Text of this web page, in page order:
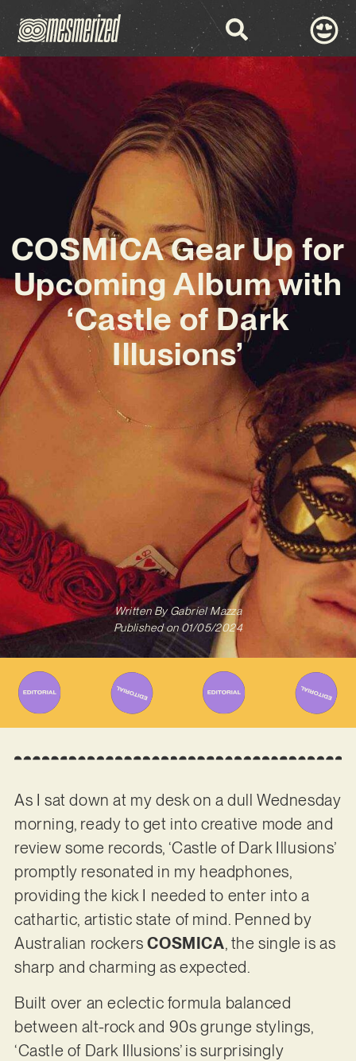
COSMICA Gear Up for
Upcoming Album with
‘Castle of Dark
Illusions’
Written ByGabriel Mazza
Published on 01/05/2024
As I sat down at my desk on a dull Wednesday
morning, ready to get into creative mode and
review some records, ‘Castle of Dark Illusions’
promptly resonated in my headphones,
providing the kick I needed to enter into a
cathartic, artistic state of mind. Penned by
Australian rockersCOSMICA, the single is as
sharp and charming as expected.
Built over an eclectic formula balanced
between alt-rock and 90s grunge stylings,
‘Castle of Dark Illusions’ is surprisingly